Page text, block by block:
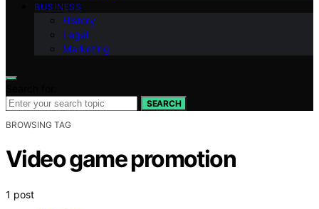
BUSINESS
History
Legal
Marketing
SEARCH
BROWSING TAG
Video game promotion
1 post